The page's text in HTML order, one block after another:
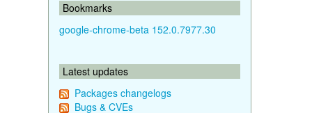
Bookmarks
google-chrome-beta 152.0.7977.30
Latest updates
Packages changelogs
Bugs & CVEs